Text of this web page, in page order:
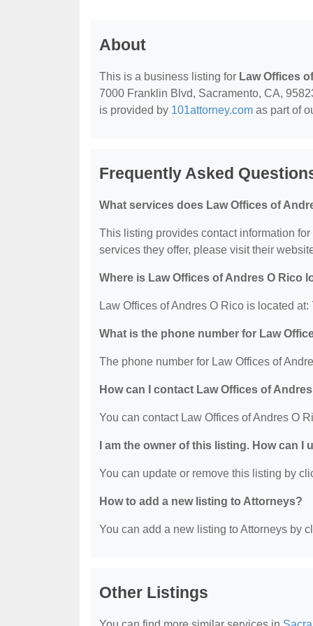
About
This is a business listing for Law Offices
7000 Franklin Blvd, Sacramento, CA,
is provided by 101attorney.com as part of
Frequently Asked
What services does Law Offices of
This listing provides contact information
services they offer, please visit their
Where is Law Offices of Andres O Rico
Law Offices of Andres O Rico is located
What is the phone number for Law
The phone number for Law Offices of
How can I contact Law Offices of
You can contact Law Offices of Andres O
I am the owner of this listing. How can I
You can update or remove this listing by
How to add a new listing to Attorneys?
You can add a new listing to Attorneys by
Other Listings